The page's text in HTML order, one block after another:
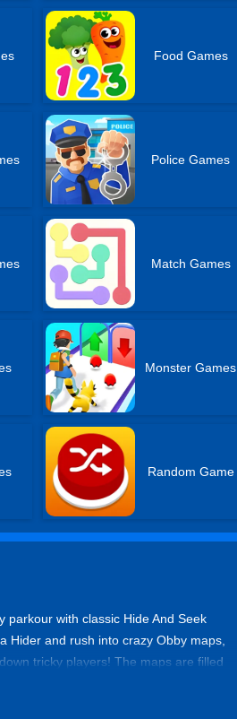
Food Games
Police Games
Match Games
Monster Games
Random Game
parkour with classic Hide And Seek
Hider and rush into crazy Obby maps,
tricky players! The maps are filled
Obby Hide And Seek Online